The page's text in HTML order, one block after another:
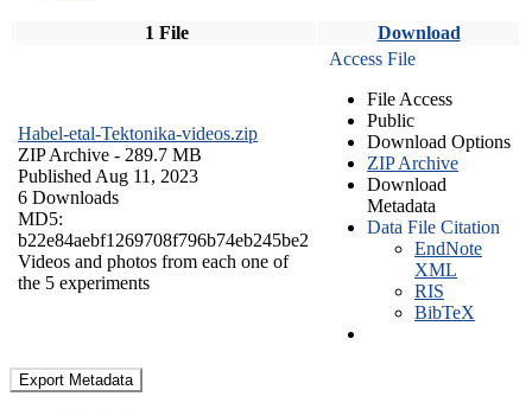
1 File Download
Habel-etal-Tektonika-videos.zip
ZIP Archive - 289.7 MB
Published Aug 11, 2023
6 Downloads
MD5:
b22e84aebf1269708f796b74eb245be2
Videos and photos from each one of
the 5 experiments
Access File
File Access
Public
Download Options
ZIP Archive
Download
Metadata
Data File Citation
EndNote
XML
RIS
BibTeX
Export Metadata